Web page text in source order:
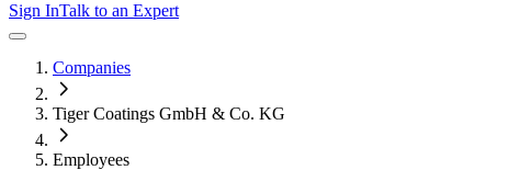
Sign InTalk to an Expert
Companies
Tiger Coatings GmbH & Co. KG
Employees